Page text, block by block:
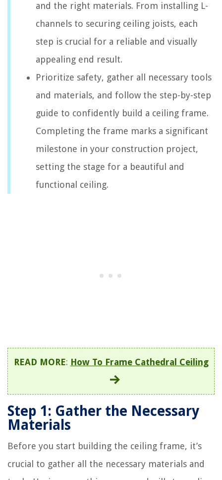
and the right materials. From installing L-
channels to securing ceiling joists, each
step is crucial for a reliable and visually
appealing end result.
Prioritize safety, gather all necessary tools
and materials, and follow the step-by-step
guide to confidently build a ceiling frame.
Completing the frame marks a significant
milestone in your construction project,
setting the stage for a beautiful and
functional ceiling.
READ MORE: How To Frame Cathedral Ceiling
Step 1: Gather the Necessary
Materials
Before you start building the ceiling frame, it’s
crucial to gather all the necessary materials and